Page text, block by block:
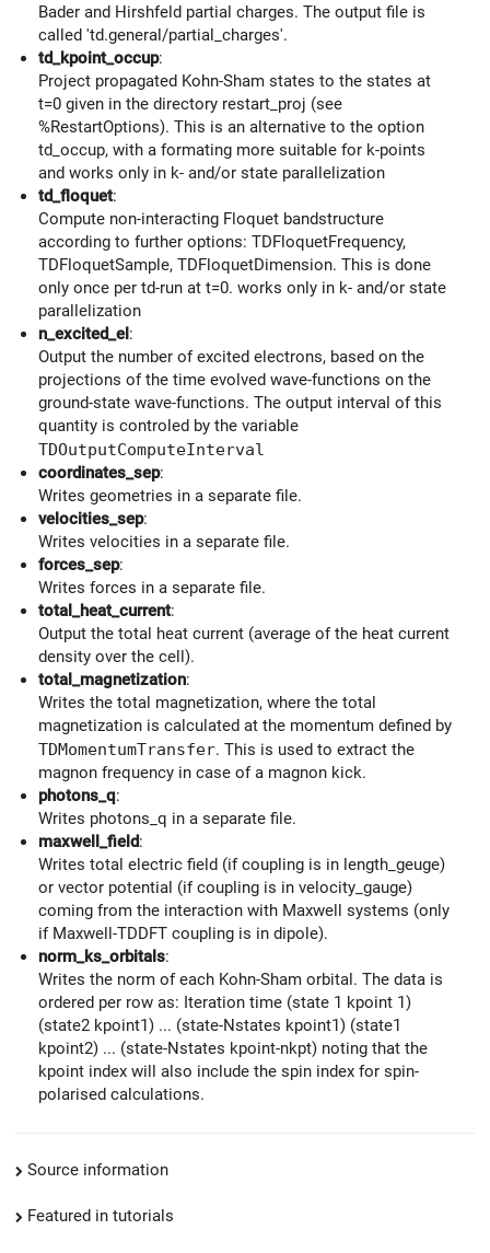
Bader and Hirshfeld partial charges. The output file is
called 'td.general/partial_charges'.
td_kpoint_occup:
Project propagated Kohn-Sham states to the states at
t=0 given in the directory restart_proj (see
%RestartOptions). This is an alternative to the option
td_occup, with a formating more suitable for k-points
and works only in k- and/or state parallelization
td_floquet:
Compute non-interacting Floquet bandstructure
according to further options: TDFloquetFrequency,
TDFloquetSample, TDFloquetDimension. This is done
only once per td-run at t=0. works only in k- and/or state
parallelization
n_excited_el:
Output the number of excited electrons, based on the
projections of the time evolved wave-functions on the
ground-state wave-functions. The output interval of this
quantity is controled by the variable
TDOutputComputeInterval
coordinates_sep:
Writes geometries in a separate file.
velocities_sep:
Writes velocities in a separate file.
forces_sep:
Writes forces in a separate file.
total_heat_current:
Output the total heat current (average of the heat current
density over the cell).
total_magnetization:
Writes the total magnetization, where the total
magnetization is calculated at the momentum defined by
TDMomentumTransfer. This is used to extract the
magnon frequency in case of a magnon kick.
photons_q:
Writes photons_q in a separate file.
maxwell_field:
Writes total electric field (if coupling is in length_geuge)
or vector potential (if coupling is in velocity_gauge)
coming from the interaction with Maxwell systems (only
if Maxwell-TDDFT coupling is in dipole).
norm_ks_orbitals:
Writes the norm of each Kohn-Sham orbital. The data is
ordered per row as: Iteration time (state 1 kpoint 1)
(state2 kpoint1) ... (state-Nstates kpoint1) (state1
kpoint2) ... (state-Nstates kpoint-nkpt) noting that the
kpoint index will also include the spin index for spin-
polarised calculations.
Source information
Featured in tutorials